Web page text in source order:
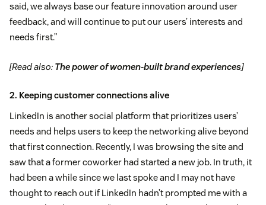
said, we always base our feature innovation around user
feedback, and will continue to put our users’ interests and
needs first.”
[Read also: The power of women-built brand experiences]
2. Keeping customer connections alive
LinkedIn is another social platform that prioritizes users’
needs and helps users to keep the networking alive beyond
that first connection. Recently, I was browsing the site and
saw that a former coworker had started a new job. In truth, it
had been a while since we last spoke and I may not have
thought to reach out if LinkedIn hadn’t prompted me with a